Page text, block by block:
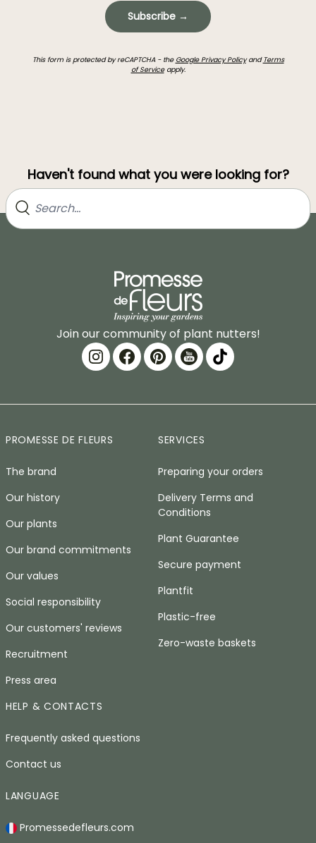
Subscribe →
This form is protected by reCAPTCHA - the Google Privacy Policyand Terms
of Serviceapply.
Haven't found what you were looking for?
Join our community of plant nutters!
PROMESSE DE FLEURS
The brand
Our history
Our plants
Our brand commitments
Our values
Social responsibility
Our customers' reviews
Recruitment
Press area
SERVICES
Preparing your orders
Delivery Terms and
Conditions
Plant Guarantee
Secure payment
Plantfit
Plastic-free
Zero-waste baskets
HELP & CONTACTS
Frequently asked questions
Contact us
LANGUAGE
Promessedefleurs.com